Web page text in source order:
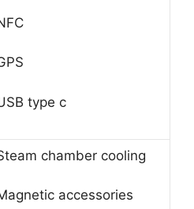
type c
chamber cooling
accessories